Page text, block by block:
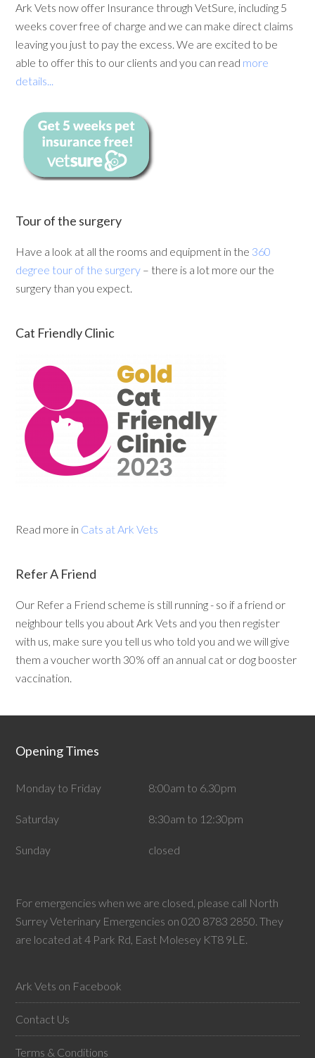
Ark Vets now offer Insurance through VetSure, including 5
weeks cover free of charge and we can make direct claims
leaving you just to pay the excess. We are excited to be
able to offer this to our clients and you can read more
details...
Tour of the surgery
Have a look at all the rooms and equipment in the 360
degree tour of the surgery – there is a lot more our the
surgery than you expect.
Cat Friendly Clinic
Read more in Cats at Ark Vets
Refer A Friend
Our Refer a Friend scheme is still running - so if a friend or
neighbour tells you about Ark Vets and you then register
with us, make sure you tell us who told you and we will give
them a voucher worth 30% off an annual cat or dog booster
vaccination.
Opening Times
Monday to Friday 8:00am to 6.30pm
Saturday 8:30am to 12:30pm
Sunday closed
For emergencies when we are closed, please call North
Surrey Veterinary Emergencies on 020 8783 2850. They
are located at 4 Park Rd, East Molesey KT8 9LE.
Ark Vets on Facebook
Contact Us
Terms & Conditions